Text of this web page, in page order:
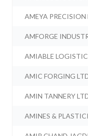
AMEYA PRECISION
AMFORGE
AMIABLE
AMIC FORGING
AMIN TANNERY
AMINES &